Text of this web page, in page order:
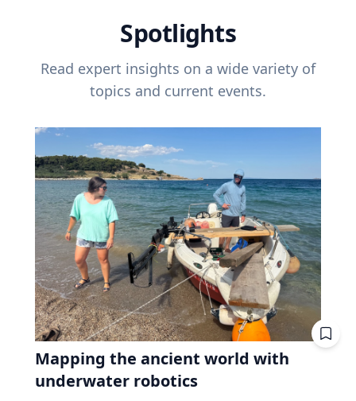
Spotlights
Read expert insights on a wide variety of
topics and current events.
Mapping the ancient world with
underwater robotics